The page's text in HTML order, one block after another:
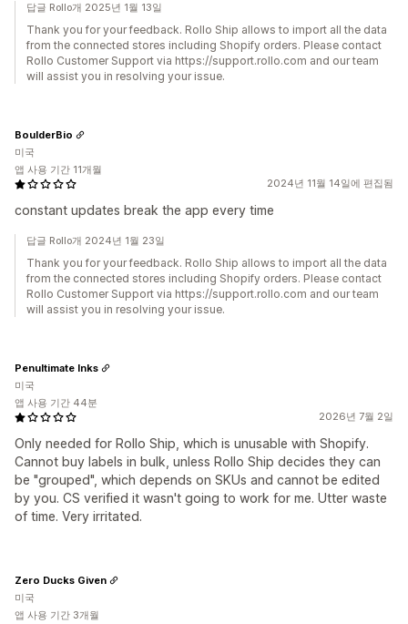
답글 Rollo개 2025년 1월 13일
Thank you for your feedback. Rollo Ship allows to import all the data
from the connected stores including Shopify orders. Please contact
Rollo Customer Support via https://support.rollo.com and our team
will assist you in resolving your issue.
2024년 11월 14일에 편집됨
constant updates break the app every time
BoulderBio
미국
앱 사용 기간 11개월
답글 Rollo개 2024년 1월 23일
Thank you for your feedback. Rollo Ship allows to import all the data
from the connected stores including Shopify orders. Please contact
Rollo Customer Support via https://support.rollo.com and our team
will assist you in resolving your issue.
2026년 7월 2일
Only needed for Rollo Ship, which is unusable with Shopify.
Cannot buy labels in bulk, unless Rollo Ship decides they can
be "grouped", which depends on SKUs and cannot be edited
by you. CS verified it wasn't going to work for me. Utter waste
of time. Very irritated.
Penultimate Inks
미국
앱 사용 기간 44분
Zero Ducks Given
미국
앱 사용 기간 3개월